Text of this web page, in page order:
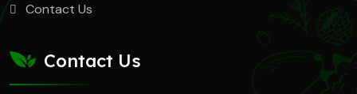
Contact Us
Contact Us